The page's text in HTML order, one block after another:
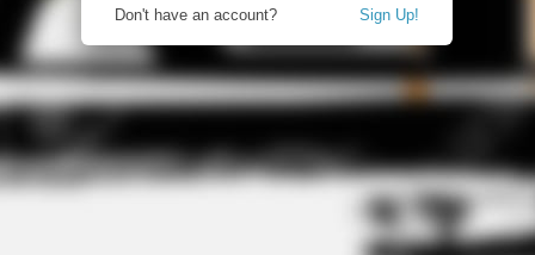
Don't have an account? Sign Up!